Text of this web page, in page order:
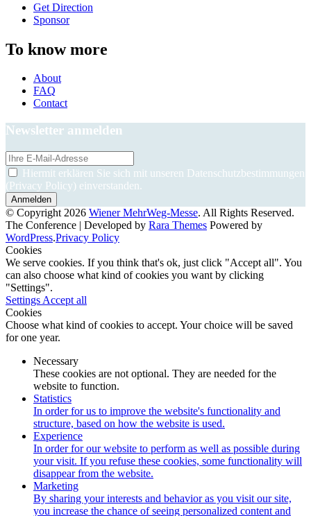
Get Direction
Sponsor
To know more
About
FAQ
Contact
Newsletter anmelden
Hiermit erklären Sie sich mit unseren Datenschutzbestimmungen
(Privacy Policy) einverstanden.
© Copyright 2026 Wiener MehrWeg-Messe. All Rights Reserved.
The Conference | Developed by Rara Themes Powered by
WordPress.Privacy Policy
Cookies
We serve cookies. If you think that's ok, just click "Accept all". You
can also choose what kind of cookies you want by clicking
"Settings".
Settings Accept all
Cookies
Choose what kind of cookies to accept. Your choice will be saved
for one year.
Necessary
These cookies are not optional. They are needed for the
website to function.
Statistics
In order for us to improve the website's functionality and
structure, based on how the website is used.
Experience
In order for our website to perform as well as possible during
your visit. If you refuse these cookies, some functionality will
disappear from the website.
Marketing
By sharing your interests and behavior as you visit our site,
you increase the chance of seeing personalized content and